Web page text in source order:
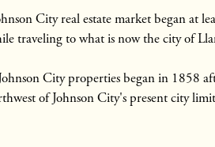
City real estate market began at
traveling to what is now the city of
City properties began in 1858
of Johnson City's present city